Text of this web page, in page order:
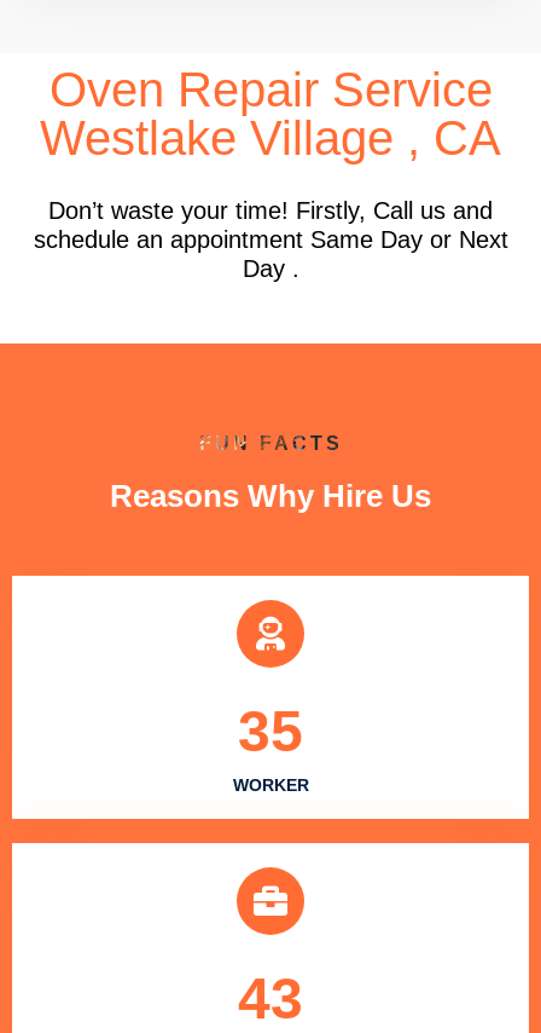
Oven Repair Service
Westlake Village , CA
Don’t waste your time! Firstly, Call us and
schedule an appointment Same Day or Next
Day .
FUN FACTS
Reasons Why Hire Us
WORKER
35
43